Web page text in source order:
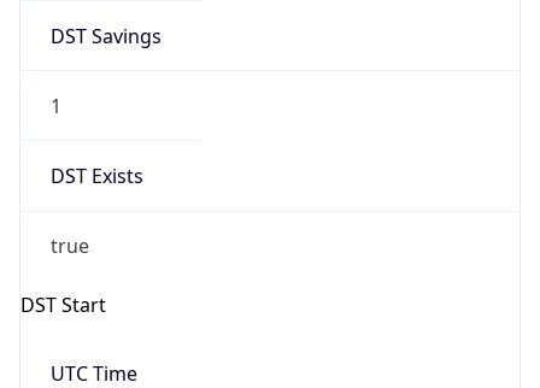
DST Savings
1
DST Exists
true
DST Start
UTC Time